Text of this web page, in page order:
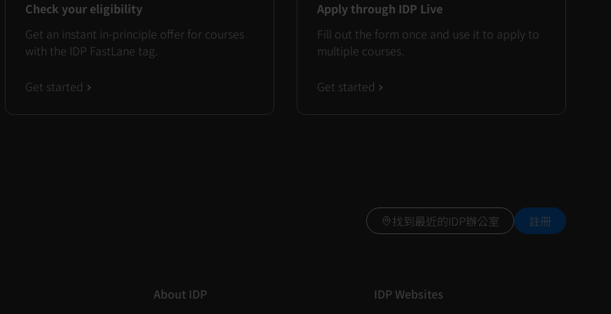
Check your eligibility
Get an instant in-principle offer for courses
with the IDP FastLane tag.
Get started
Apply through IDP Live
Fill out the form once and use it to apply to
multiple courses.
Get started
找到最近的IDP辦公室 註冊
About IDP IDP Websites